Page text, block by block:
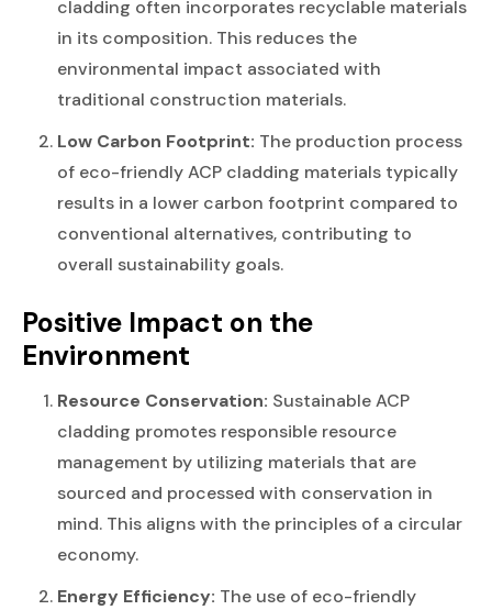
cladding often incorporates recyclable materials
in its composition. This reduces the
environmental impact associated with
traditional construction materials.
Low Carbon Footprint: The production process
of eco-friendly ACP cladding materials typically
results in a lower carbon footprint compared to
conventional alternatives, contributing to
overall sustainability goals.
Positive Impact on the
Environment
Resource Conservation: Sustainable ACP
cladding promotes responsible resource
management by utilizing materials that are
sourced and processed with conservation in
mind. This aligns with the principles of a circular
economy.
Energy Efficiency: The use of eco-friendly